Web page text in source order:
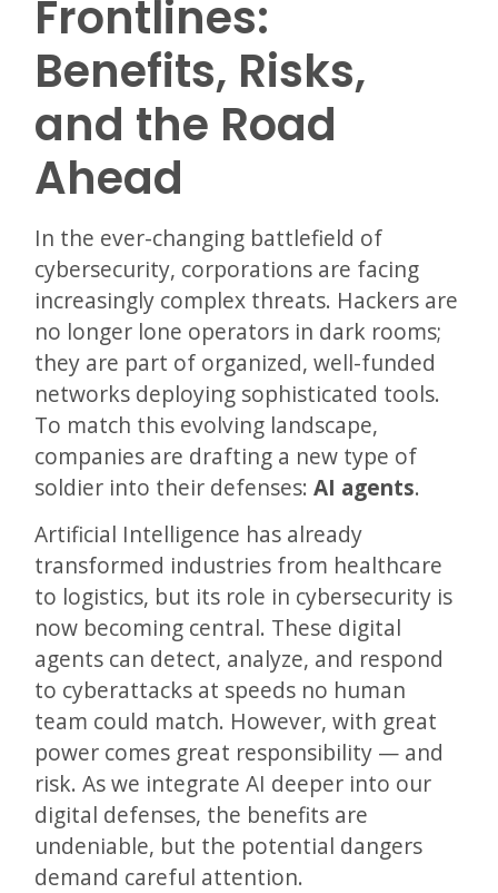
Frontlines:
Benefits, Risks,
and the Road
Ahead
In the ever-changing battlefield of
cybersecurity, corporations are facing
increasingly complex threats. Hackers are
no longer lone operators in dark rooms;
they are part of organized, well-funded
networks deploying sophisticated tools.
To match this evolving landscape,
companies are drafting a new type of
soldier into their defenses:AI agents.
Artificial Intelligence has already
transformed industries from healthcare
to logistics, but its role in cybersecurity is
now becoming central. These digital
agents can detect, analyze, and respond
to cyberattacks at speeds no human
team could match. However, with great
power comes great responsibility — and
risk. As we integrate AI deeper into our
digital defenses, the benefits are
undeniable, but the potential dangers
demand careful attention.